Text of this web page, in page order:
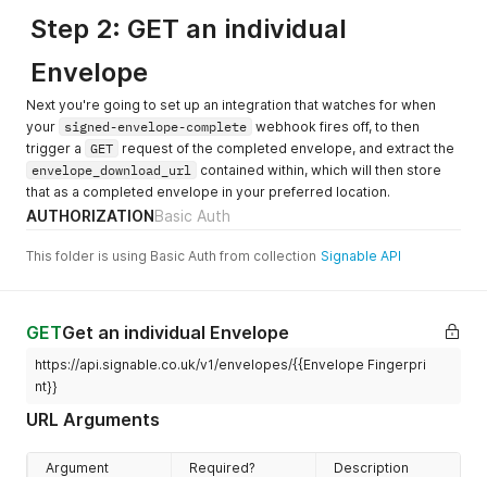
Step 2: GET an individual
Envelope
Next you're going to set up an integration that watches for when
your signed-envelope-complete webhook fires off, to then
trigger a GET request of the completed envelope, and extract the
envelope_download_url contained within, which will then store
that as a completed envelope in your preferred location.
AUTHORIZATIONBasic Auth
This folder is using Basic Auth from collection Signable API
GETGet an individual Envelope
https://api.signable.co.uk/v1/envelopes/{{Envelope Fingerpri
nt}}
URL Arguments
Argument Required? Description